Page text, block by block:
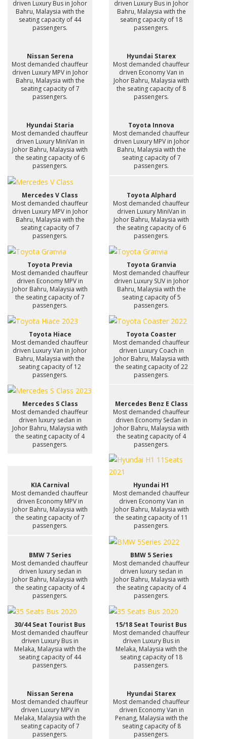
driven Luxury Bus in Johor
Bahru, Malaysia with the
seating capacity of 44
passengers.
driven Luxury Bus in Johor
Bahru, Malaysia with the
seating capacity of 18
passengers.
Nissan Serena
Most demanded chauffeur
driven Luxury MPV in Johor
Bahru, Malaysia with the
seating capacity of 7
passengers.
Hyundai Starex
Most demanded chauffeur
driven Economy Van in
Johor Bahru, Malaysia with
the seating capacity of 8
passengers.
Hyundai Staria
Most demanded chauffeur
driven Luxury MiniVan in
Johor Bahru, Malaysia with
the seating capacity of 6
passengers.
Toyota Innova
Most demanded chauffeur
driven Luxury MPV in Johor
Bahru, Malaysia with the
seating capacity of 7
passengers.
Mercedes V Class
Most demanded chauffeur
driven Luxury MPV in Johor
Bahru, Malaysia with the
seating capacity of 7
passengers.
Toyota Alphard
Most demanded chauffeur
driven Luxury MiniVan in
Johor Bahru, Malaysia with
the seating capacity of 6
passengers.
Toyota Previa
Most demanded chauffeur
driven Economy MPV in
Johor Bahru, Malaysia with
the seating capacity of 7
passengers.
Toyota Granvia
Most demanded chauffeur
driven Luxury SUV in Johor
Bahru, Malaysia with the
seating capacity of 5
passengers.
Toyota Hiace
Most demanded chauffeur
driven Luxury Van in Johor
Bahru, Malaysia with the
seating capacity of 12
passengers.
Toyota Coaster
Most demanded chauffeur
driven Luxury Coach in
Johor Bahru, Malaysia with
the seating capacity of 22
passengers.
Mercedes S Class
Most demanded chauffeur
driven luxury sedan in
Johor Bahru, Malaysia with
the seating capacity of 4
passengers.
Mercedes Benz E Class
Most demanded chauffeur
driven Economy Sedan in
Johor Bahru, Malaysia with
the seating capacity of 4
passengers.
KIA Carnival
Most demanded chauffeur
driven Economy MPV in
Johor Bahru, Malaysia with
the seating capacity of 7
passengers.
Hyundai H1
Most demanded chauffeur
driven Economy Van in
Johor Bahru, Malaysia with
the seating capacity of 11
passengers.
BMW 7 Series
Most demanded chauffeur
driven luxury sedan in
Johor Bahru, Malaysia with
the seating capacity of 4
passengers.
BMW 5 Series
Most demanded chauffeur
driven luxury sedan in
Johor Bahru, Malaysia with
the seating capacity of 4
passengers.
30/44 Seat Tourist Bus
Most demanded chauffeur
driven Luxury Bus in
Melaka, Malaysia with the
seating capacity of 44
passengers.
15/18 Seat Tourist Bus
Most demanded chauffeur
driven Luxury Bus in
Melaka, Malaysia with the
seating capacity of 18
passengers.
Nissan Serena
Most demanded chauffeur
driven Luxury MPV in
Melaka, Malaysia with the
seating capacity of 7
passengers.
Hyundai Starex
Most demanded chauffeur
driven Economy Van in
Penang, Malaysia with the
seating capacity of 8
passengers.